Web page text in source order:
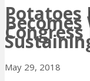
Potatoes
May 29, 2018